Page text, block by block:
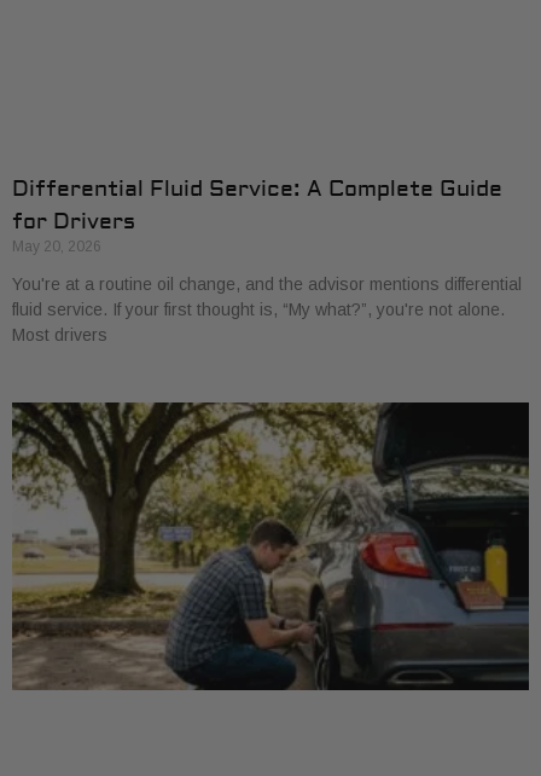
Differential Fluid Service: A Complete Guide
for Drivers
May 20, 2026
You're at a routine oil change, and the advisor mentions differential
fluid service. If your first thought is, “My what?”, you're not alone.
Most drivers